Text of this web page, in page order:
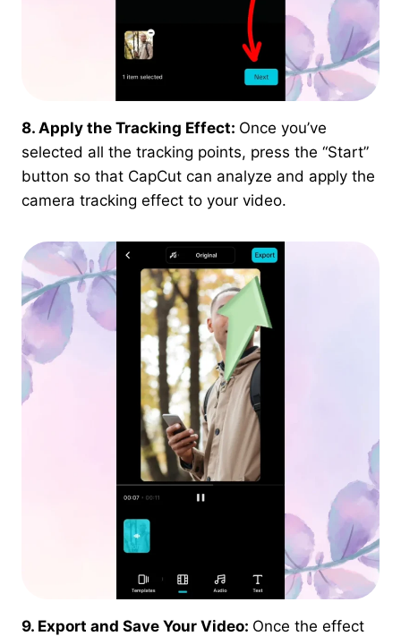
8. Apply the Tracking Effect: Once you’ve
selected all the tracking points, press the “Start”
button so that CapCut can analyze and apply the
camera tracking effect to your video.
9. Export and Save Your Video: Once the effect